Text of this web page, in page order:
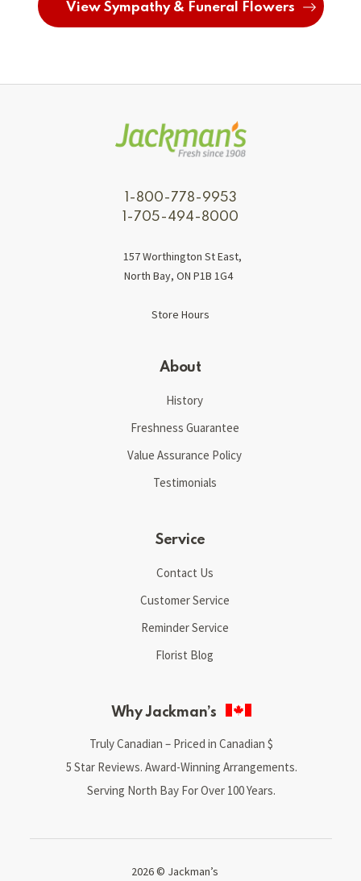
View Sympathy & Funeral Flowers
1-800-778-9953
1-705-494-8000
157 Worthington St East,
North Bay, ON P1B 1G4
Store Hours
About
History
Freshness Guarantee
Value Assurance Policy
Testimonials
Service
Contact Us
Customer Service
Reminder Service
Florist Blog
Why Jackman’s
Truly Canadian – Priced in Canadian $
5 Star Reviews. Award-Winning Arrangements.
Serving North Bay For Over 100 Years.
2026 © Jackman’s